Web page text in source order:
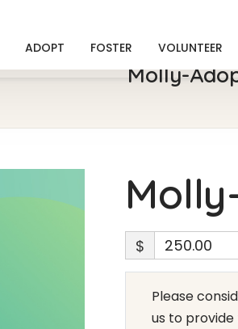
ADOPT FOSTER VOLUNTEER
Molly-
$
Please
us to provide